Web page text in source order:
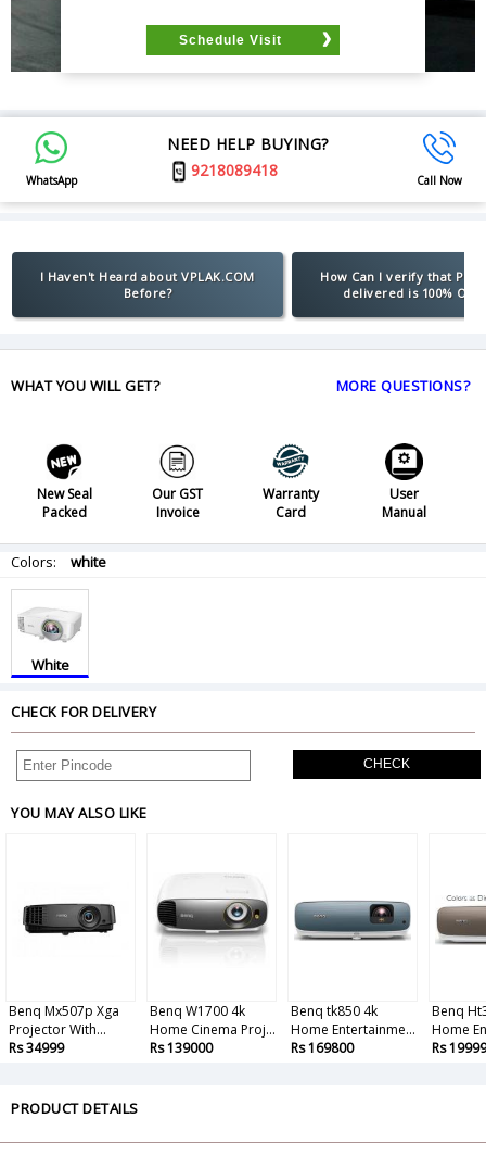
Schedule Visit
WhatsApp
NEED HELP BUYING?
9218089418
Call Now
I Haven't Heard about VPLAK.COM
Before?
How Can I verify that
delivered is 100%
WHAT YOU WILL GET? MORE QUESTIONS?
New Seal
Packed
Our GST
Invoice
Warranty
Card
User
Manual
Colors: white
White
CHECK FOR DELIVERY
CHECK
YOU MAY ALSO LIKE
Benq Mx507p Xga
Projector With...
Rs 34999
Benq W1700 4k
Home Cinema Proj...
Rs 139000
Benq tk850 4k
Home Entertainme...
Rs 169800
Benq
Home
Rs
PRODUCT DETAILS